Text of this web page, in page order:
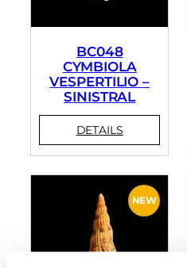
BC048
CYMBIOLA
VESPERTILIO –
SINISTRAL